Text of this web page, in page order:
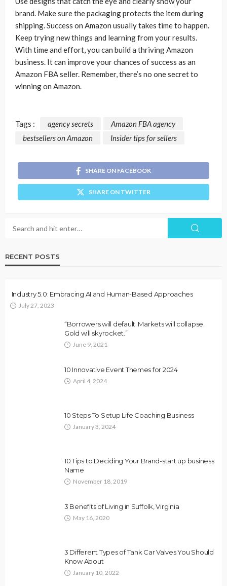
brand. Make sure the packaging protects the item during
shipping. Success on Amazon usually takes time to happen.
Keep trying new things and learning from your results.
With time and effort, you can build a thriving Amazon
business. It can improve your chances of success as an
Amazon FBA seller. Remember, there’s no one secret to
winning on Amazon.
Tags : agency secrets
Amazon FBA agency
bestsellers on Amazon
Insider tips for sellers
SHARE ON FACEBOOK
SHARE ON TWITTER
RECENT POSTS
Industry 5.0: Embracing AI and Human-Based Approaches
July 27, 2023
“Borrowers will default. Markets will collapse.
Gold will skyrocket.”
June 9, 2021
10 Innovative Event Themes for 2024
April 4, 2024
10 Steps To Setup Life Coaching Business
January 3, 2024
10 Tips to Deciding Your Brand-start up business
Name
November 18, 2019
3 Benefits of Living in Suffolk, Virginia
May 16, 2020
3 Different Types of Tank Car Valves You Should
Know About
January 10, 2022